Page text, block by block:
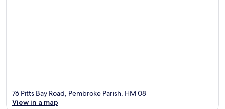
76 Pitts Bay Road, Pembroke Parish, HM 08
View in a map